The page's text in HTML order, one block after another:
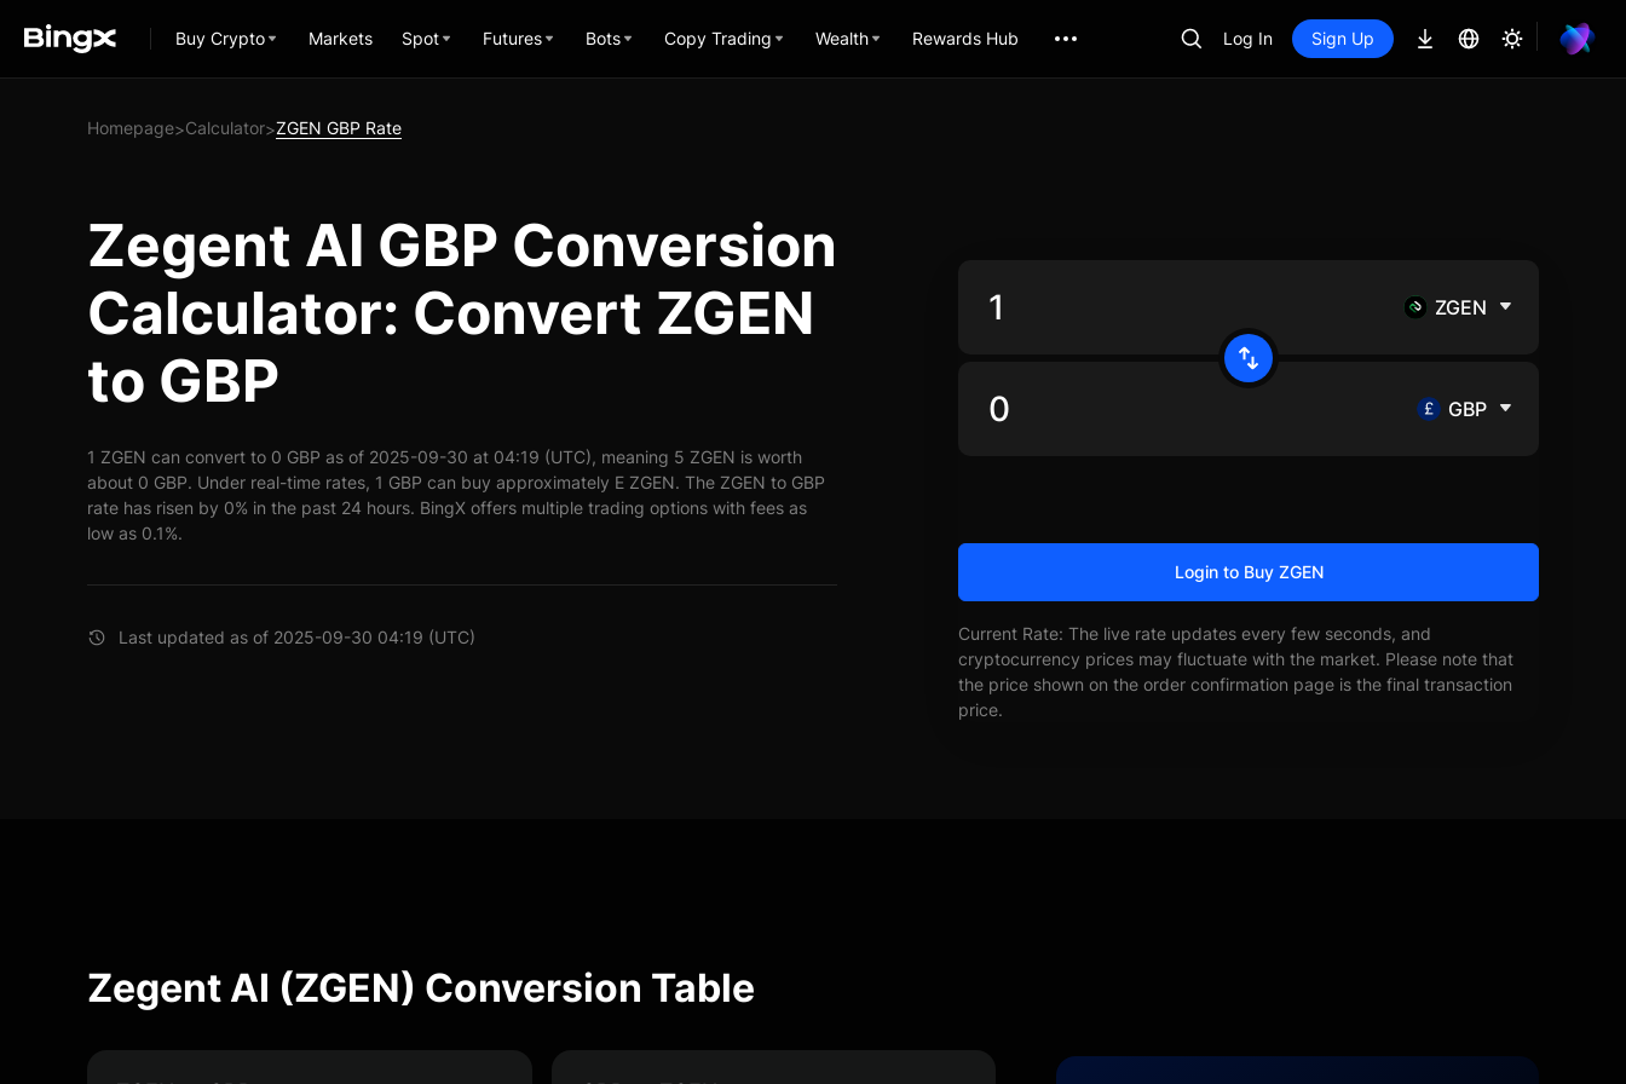
Buy Crypto Markets Spot Futures Bots Copy Trading Wealth Rewards Hub Log In Sign Up
Homepage>Calculator>ZGEN GBP Rate
Zegent AI GBP Conversion
Calculator: Convert ZGEN
to GBP
1 ZGEN can convert to 0 GBP as of 2025-09-30 at 04:19 (UTC), meaning 5 ZGEN is worth
about 0 GBP. Under real-time rates, 1 GBP can buy approximately E ZGEN. The ZGEN to GBP
rate has risen by 0% in the past 24 hours. BingX offers multiple trading options with fees as
low as 0.1%.
Last updated as of 2025-09-30 04:19 (UTC)
ZGEN
GBP
Login to Buy ZGEN
Current Rate: The live rate updates every few seconds, and
cryptocurrency prices may fluctuate with the market. Please note that
the price shown on the order confirmation page is the final transaction
price.
Zegent AI (ZGEN) Conversion Table